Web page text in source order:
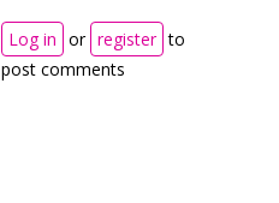
Log in or register to
post comments